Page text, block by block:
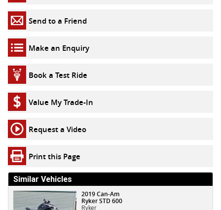
Send to a Friend
Make an Enquiry
Book a Test Ride
Value My Trade-In
Request a Video
Print this Page
Similar Vehicles
2019 Can-Am
Ryker STD 600
Ryker